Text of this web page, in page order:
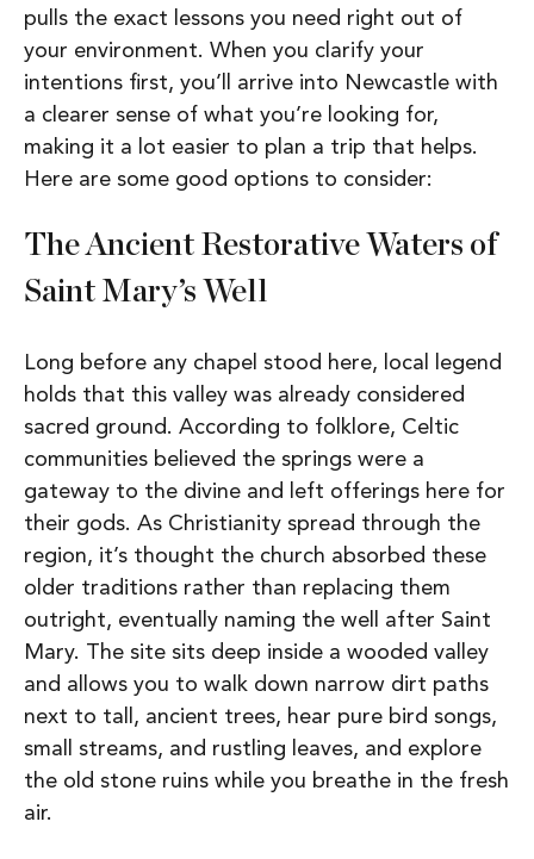
pulls the exact lessons you need right out of
your environment. When you clarify your
intentions first, you’ll arrive into Newcastle with
a clearer sense of what you’re looking for,
making it a lot easier to plan a trip that helps.
Here are some good options to consider:
The Ancient Restorative Waters of
Saint Mary’s Well
Long before any chapel stood here, local legend
holds that this valley was already considered
sacred ground. According to folklore, Celtic
communities believed the springs were a
gateway to the divine and left offerings here for
their gods. As Christianity spread through the
region, it’s thought the church absorbed these
older traditions rather than replacing them
outright, eventually naming the well after Saint
Mary. The site sits deep inside a wooded valley
and allows you to walk down narrow dirt paths
next to tall, ancient trees, hear pure bird songs,
small streams, and rustling leaves, and explore
the old stone ruins while you breathe in the fresh
air.